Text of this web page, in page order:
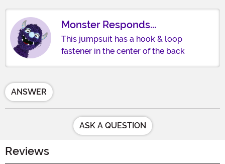
Monster Responds...
This jumpsuit has a hook & loop
fastener in the center of the back
ANSWER
ASK A QUESTION
Reviews